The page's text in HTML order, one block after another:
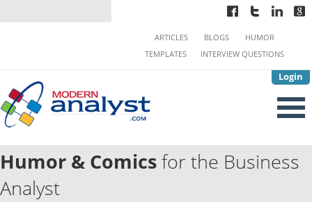
Login
ARTICLES BLOGS
HUMOR
TEMPLATES
INTERVIEW QUESTIONS
Humor & Comicsfor the Business
Analyst